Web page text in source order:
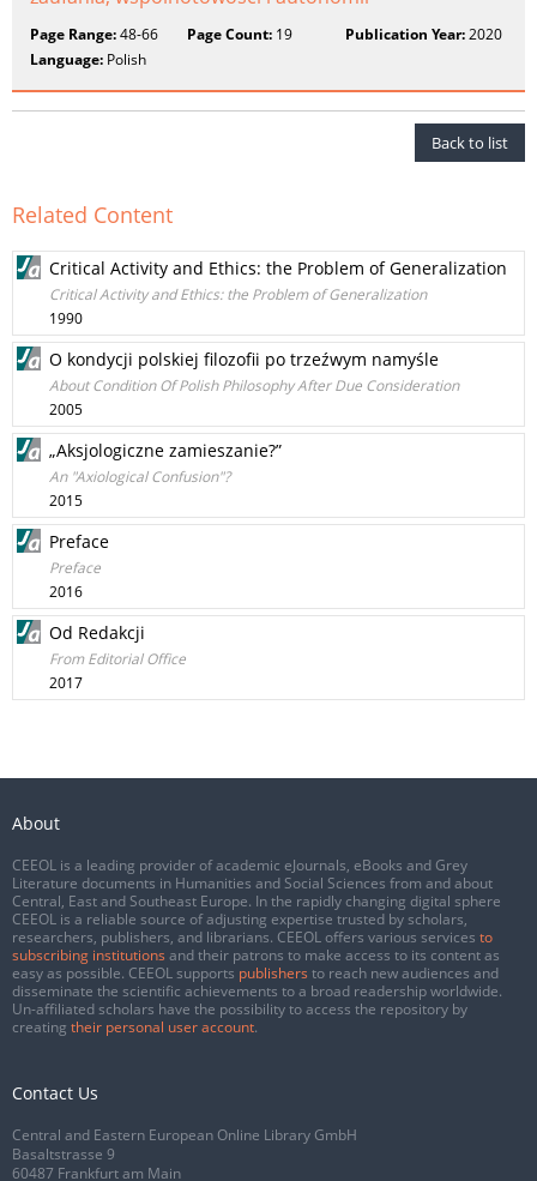
Page Range:48-66 Page Count: 19 Publication Year:2020
Language: Polish
Back to list
Related Content
Critical Activity and Ethics: the Problem of Generalization
Critical Activity and Ethics: the Problem of Generalization
1990
O kondycji polskiej filozofii po trzeźwym namyśle
About Condition Of Polish Philosophy After Due Consideration
2005
„Aksjologiczne zamieszanie?”
An "Axiological Confusion"?
2015
Preface
Preface
2016
Od Redakcji
From Editorial Office
2017
About
CEEOL is a leading provider of academic eJournals, eBooks and Grey
Literature documents in Humanities and Social Sciences from and about
Central, East and Southeast Europe. In the rapidly changing digital sphere
CEEOL is a reliable source of adjusting expertise trusted by scholars,
researchers, publishers, and librarians. CEEOL offers various services to
subscribing institutions and their patrons to make access to its content as
easy as possible. CEEOL supports publishers to reach new audiences and
disseminate the scientific achievements to a broad readership worldwide.
Un-affiliated scholars have the possibility to access the repository by
creating their personal user account.
Contact Us
Central and Eastern European Online Library GmbH
Basaltstrasse 9
60487 Frankfurt am Main